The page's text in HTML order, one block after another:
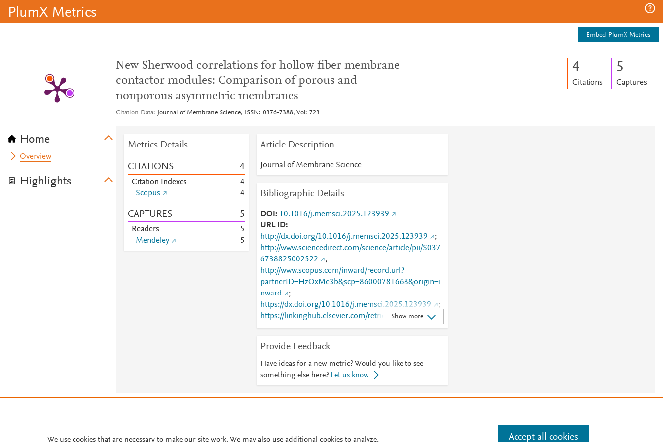
PlumX Metrics
Embed PlumX Metrics
Home
Overview
Highlights
New Sherwood correlations for hollow fiber membrane
contactor modules: Comparison of porous and
nonporous asymmetric membranes
Citation Data Journal of Membrane Science, ISSN: 0376-7388, Vol: 723
4
Citations
5
Captures
Metrics Details
CITATIONS 4
Citation Indexes
4
Scopus
4
CAPTURES 5
Readers
5
Mendeley
5
Article Description
Journal of Membrane Science
Bibliographic Details
DOI
10.1016/j.memsci.2025.123939
URL ID
http://dx.doi.org/10.1016/j.memsci.2025.123939
;
http://www.sciencedirect.com/science/article/pii/S037
6738825002522
;
http://www.scopus.com/inward/record.url?
partnerID=HzOxMe3b&scp=86000781668&origin=i
nward
;
https://dx.doi.org/10.1016/j.memsci.2025.123939
;
https://linkinghub.elsevier.com/retrieve/pii/S0376738
825002522
Show more
Provide Feedback
Have ideas for a new metric? Would you like to see
something else here? Let us know
Manage cookies by visiting
Cookie settings
We use cookies that are necessary to make our site work. We may also use additional cookies to analyze, Accept all cookies